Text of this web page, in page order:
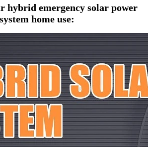
hybrid emergency solar power
system home use: